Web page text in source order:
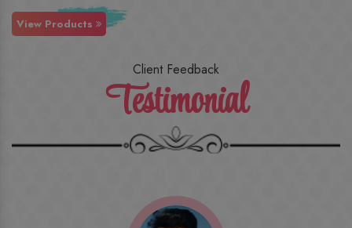
View Products
Client Feedback
Testimonial